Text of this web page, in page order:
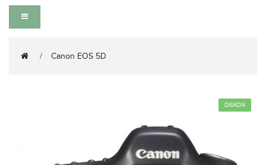
Canon EOS 5D
DISKON